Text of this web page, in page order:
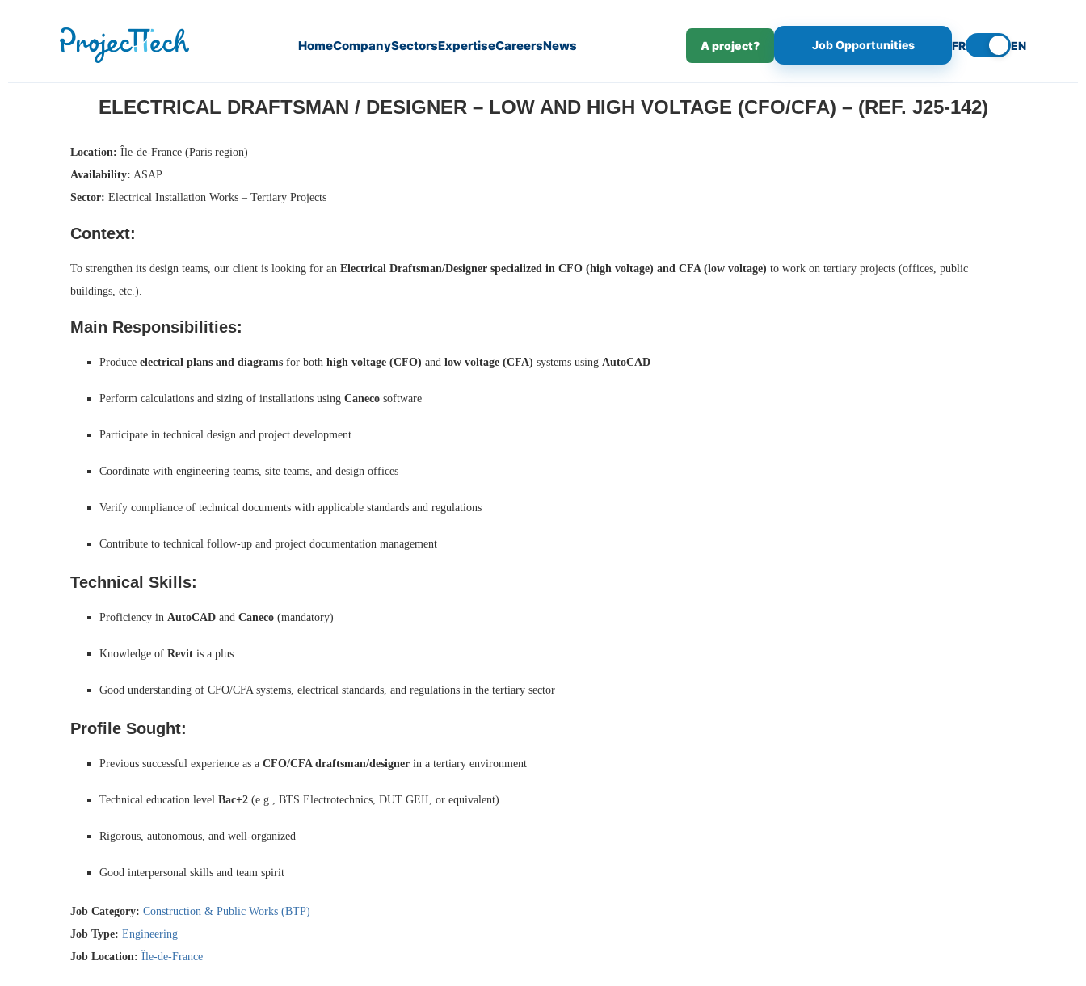
HomeCompanySectorsExpertiseCareersNews A project? Job Opportunities FR EN
ELECTRICAL DRAFTSMAN / DESIGNER – LOW AND HIGH VOLTAGE (CFO/CFA) – (REF. J25-142)
Location: Île-de-France (Paris region)
Availability: ASAP
Sector: Electrical Installation Works – Tertiary Projects
Context:
To strengthen its design teams, our client is looking for an Electrical Draftsman/Designer specialized in CFO (high voltage) and CFA (low voltage) to work on tertiary projects (offices, public
buildings, etc.).
Main Responsibilities:
Produce electrical plans and diagrams for both high voltage (CFO) and low voltage (CFA) systems using AutoCAD
Perform calculations and sizing of installations using Caneco software
Participate in technical design and project development
Coordinate with engineering teams, site teams, and design offices
Verify compliance of technical documents with applicable standards and regulations
Contribute to technical follow-up and project documentation management
Technical Skills:
Proficiency in AutoCAD and Caneco (mandatory)
Knowledge of Revit is a plus
Good understanding of CFO/CFA systems, electrical standards, and regulations in the tertiary sector
Profile Sought:
Previous successful experience as a CFO/CFA draftsman/designer in a tertiary environment
Technical education level Bac+2 (e.g., BTS Electrotechnics, DUT GEII, or equivalent)
Rigorous, autonomous, and well-organized
Good interpersonal skills and team spirit
Job Category: Construction & Public Works (BTP)
Job Type: Engineering
Job Location: Île-de-France